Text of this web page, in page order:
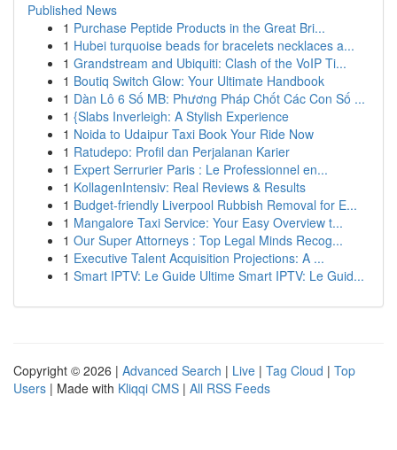
Published News
1 Purchase Peptide Products in the Great Bri...
1 Hubei turquoise beads for bracelets necklaces a...
1 Grandstream and Ubiquiti: Clash of the VoIP Ti...
1 Boutiq Switch Glow: Your Ultimate Handbook
1 Dàn Lô 6 Số MB: Phương Pháp Chốt Các Con Số ...
1 {Slabs Inverleigh: A Stylish Experience
1 Noida to Udaipur Taxi Book Your Ride Now
1 Ratudepo: Profil dan Perjalanan Karier
1 Expert Serrurier Paris : Le Professionnel en...
1 KollagenIntensiv: Real Reviews & Results
1 Budget-friendly Liverpool Rubbish Removal for E...
1 Mangalore Taxi Service: Your Easy Overview t...
1 Our Super Attorneys : Top Legal Minds Recog...
1 Executive Talent Acquisition Projections: A ...
1 Smart IPTV: Le Guide Ultime Smart IPTV: Le Guid...
Copyright © 2026 | Advanced Search | Live | Tag Cloud | Top
Users | Made with Kliqqi CMS | All RSS Feeds